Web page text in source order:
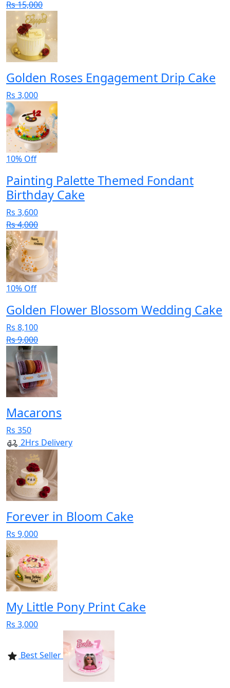
Rs 15,000
Golden Roses Engagement Drip Cake
Rs 3,000
10% Off
Painting Palette Themed Fondant
Birthday Cake
Rs 3,600
Rs 4,000
10% Off
Golden Flower Blossom Wedding Cake
Rs 8,100
Rs 9,000
Macarons
Rs 350
2Hrs Delivery
Forever in Bloom Cake
Rs 9,000
My Little Pony Print Cake
Rs 3,000
Best Seller